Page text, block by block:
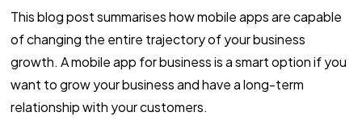
This blog post summarises how mobile apps are capable
of changing the entire trajectory of your business
growth. A mobile app for business is a smart option if you
want to grow your business and have a long-term
relationship with your customers.